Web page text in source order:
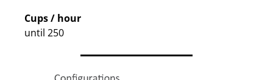
Cups / hour
until 250